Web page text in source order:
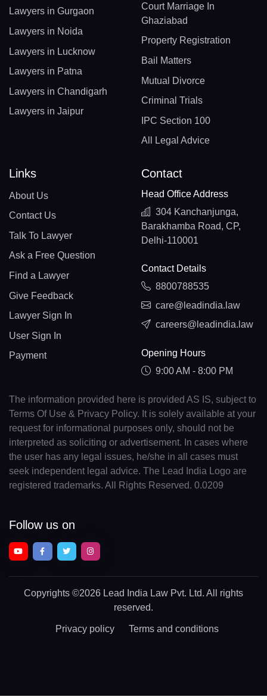
Lawyers in Gurgaon
Lawyers in Noida
Lawyers in Lucknow
Lawyers in Patna
Lawyers in Chandigarh
Lawyers in Jaipur
Court Marriage In
Ghaziabad
Property Registration
Bail Matters
Mutual Divorce
Criminal Trials
IPC Section 100
All Legal Advice
Links
About Us
Contact Us
Talk To Lawyer
Ask a Free Question
Find a Lawyer
Give Feedback
Lawyer Sign In
User Sign In
Payment
Contact
Head Office Address
304 Kanchanjunga,
Barakhamba Road, CP,
Delhi-110001
Contact Details
8800788535
care@leadindia.law
careers@leadindia.law
Opening Hours
9:00 AM - 8:00 PM
The information provided here is provided AS IS, subject to
Terms Of Use & Privacy Policy. It is solely available at your
request for informational purposes only, should not be
interpreted as soliciting or advertisement. In cases where
the user has any legal issues, he/she in all cases must
seek independent legal advice. The Lead India Logo are
registered trademarks. All Rights Reserved. 0.0209
Follow us on
Copyrights ©2026 Lead India Law Pvt. Ltd. All rights
reserved.
Privacy policy Terms and conditions